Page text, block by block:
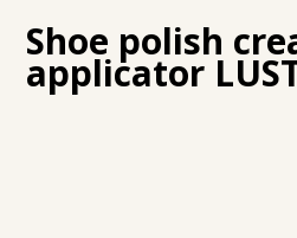
Shoe polish
applicator